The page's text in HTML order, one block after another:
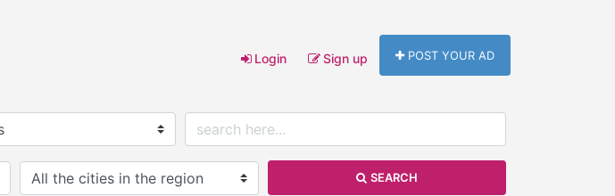
SEARCH
Login Sign up POST YOUR AD